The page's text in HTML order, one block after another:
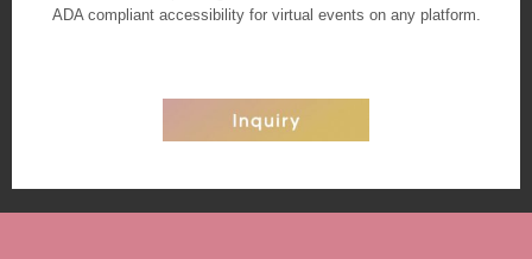
ADA compliant accessibility for virtual events on any platform.